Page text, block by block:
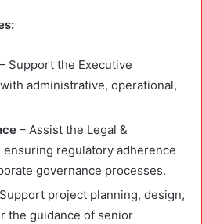
– Support the Executive
administrative, operational,
– Assist the Legal &
ensuring regulatory adherence
governance processes.
project planning, design,
the guidance of senior